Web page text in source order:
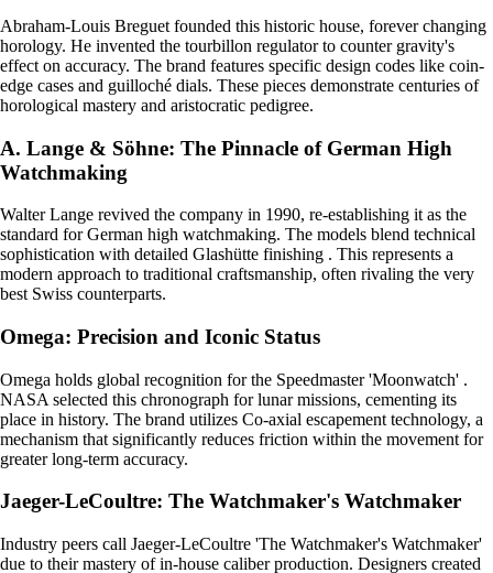
Abraham-Louis Breguet founded this historic house, forever changing
horology. He invented the tourbillon regulator to counter gravity's
effect on accuracy. The brand features specific design codes like coin-
edge cases and guilloché dials. These pieces demonstrate centuries of
horological mastery and aristocratic pedigree.
A. Lange & Söhne: The Pinnacle of German High
Watchmaking
Walter Lange revived the company in 1990, re-establishing it as the
standard for German high watchmaking. The models blend technical
sophistication with detailed Glashütte finishing . This represents a
modern approach to traditional craftsmanship, often rivaling the very
best Swiss counterparts.
Omega: Precision and Iconic Status
Omega holds global recognition for the Speedmaster 'Moonwatch' .
NASA selected this chronograph for lunar missions, cementing its
place in history. The brand utilizes Co-axial escapement technology, a
mechanism that significantly reduces friction within the movement for
greater long-term accuracy.
Jaeger-LeCoultre: The Watchmaker's Watchmaker
Industry peers call Jaeger-LeCoultre 'The Watchmaker's Watchmaker'
due to their mastery of in-house caliber production. Designers created